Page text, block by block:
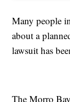
Many people
about a
lawsuit has
The Morro